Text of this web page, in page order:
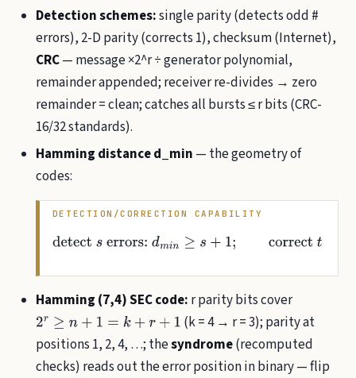
Detection schemes:single parity (detects odd #
errors), 2-D parity (corrects 1), checksum (Internet),
CRC— message ×2^r ÷ generator polynomial,
remainder appended; receiver re-divides → zero
remainder = clean; catches all bursts ≤ r bits (CRC-
16/32 standards).
Hamming distance d_min — the geometry of
codes:
DETECTION/CORRECTION CAPABILITY
detect serrors:d min≥s +1 ;correct min≥2t+1 (
Hamming (7,4) SEC code: r parity bits cover
2r≥ n+ 1= k+ r+ 1
(k = 4 → r = 3); parity at
positions 1, 2, 4, …; thesyndrome(recomputed
checks) reads out the error position in binary — flip